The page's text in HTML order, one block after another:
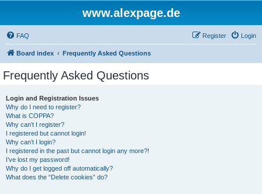
www.alexpage.de
FAQ Login
Register
Board index Frequently Asked Questions
Frequently Asked Questions
Login and Registration Issues
Why do I need to register?
What is COPPA?
Why can’t I register?
I registered but cannot login!
Why can’t I login?
I registered in the past but cannot login any more?!
I’ve lost my password!
Why do I get logged off automatically?
What does the “Delete cookies” do?